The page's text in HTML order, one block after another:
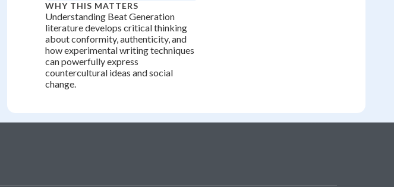
WHY THIS MATTERS
Understanding Beat Generation
literature develops critical thinking
about conformity, authenticity, and
how experimental writing techniques
can powerfully express
countercultural ideas and social
change.